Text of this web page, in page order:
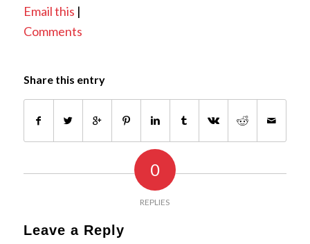
Email this |
Comments
Share this entry
0
REPLIES
Leave a Reply